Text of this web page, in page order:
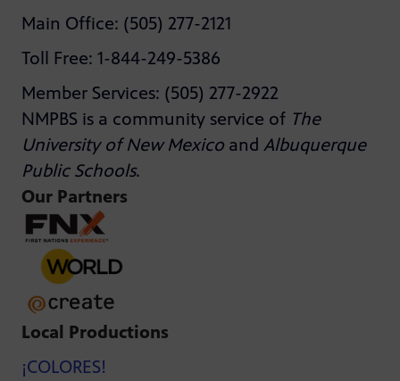
Main Office: (505) 277-2121
Toll Free: 1-844-249-5386
Member Services: (505) 277-2922
NMPBS is a community service of The
University of New Mexico and Albuquerque
Public Schools.
Our Partners
Local Productions
¡COLORES!